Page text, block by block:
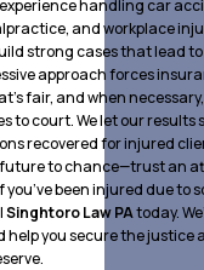
handling car
and workplace
strong cases that lead
approach forces
fair, and when
to court. We let our results
recovered for injured
future to chance—trust an
been injured due to
Singhtoro Law PAtoday.
help you secure the justice